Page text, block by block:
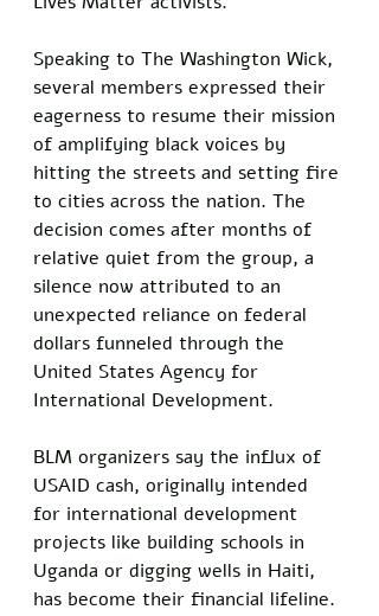
Speaking to The Washington Wick,
several members expressed their
eagerness to resume their mission
of amplifying black voices by
hitting the streets and setting fire
to cities across the nation. The
decision comes after months of
relative quiet from the group, a
silence now attributed to an
unexpected reliance on federal
dollars funneled through the
United States Agency for
International Development.
BLM organizers say the influx of
USAID cash, originally intended
for international development
projects like building schools in
Uganda or digging wells in Haiti,
has become their financial lifeline.